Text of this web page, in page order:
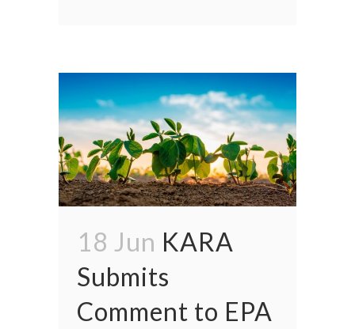
18 Jun KARA
Submits
Comment to EPA